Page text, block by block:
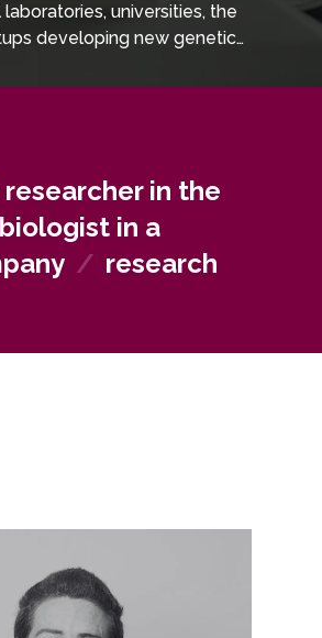
universities, the
developing new genetic
researcher in the
biologist in a
/ research